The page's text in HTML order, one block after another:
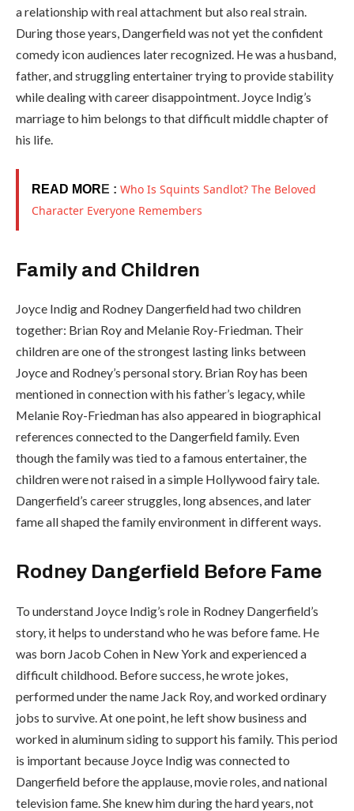
a relationship with real attachment but also real strain.
During those years, Dangerfield was not yet the confident
comedy icon audiences later recognized. He was a husband,
father, and struggling entertainer trying to provide stability
while dealing with career disappointment. Joyce Indig’s
marriage to him belongs to that difficult middle chapter of
his life.
READ MOR E : Who Is Squints Sandlot? The Beloved
Character Everyone Remembers
Family and Children
Joyce Indig and Rodney Dangerfield had two children
together: Brian Roy and Melanie Roy-Friedman. Their
children are one of the strongest lasting links between
Joyce and Rodney’s personal story. Brian Roy has been
mentioned in connection with his father’s legacy, while
Melanie Roy-Friedman has also appeared in biographical
references connected to the Dangerfield family. Even
though the family was tied to a famous entertainer, the
children were not raised in a simple Hollywood fairy tale.
Dangerfield’s career struggles, long absences, and later
fame all shaped the family environment in different ways.
Rodney Dangerfield Before Fame
To understand Joyce Indig’s role in Rodney Dangerfield’s
story, it helps to understand who he was before fame. He
was born Jacob Cohen in New York and experienced a
difficult childhood. Before success, he wrote jokes,
performed under the name Jack Roy, and worked ordinary
jobs to survive. At one point, he left show business and
worked in aluminum siding to support his family. This period
is important because Joyce Indig was connected to
Dangerfield before the applause, movie roles, and national
television fame. She knew him during the hard years, not